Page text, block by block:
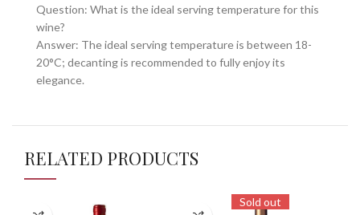
Question: What is the ideal serving temperature for this
wine?
Answer: The ideal serving temperature is between 18-
20°C; decanting is recommended to fully enjoy its
elegance.
RELATED PRODUCTS
Sold out